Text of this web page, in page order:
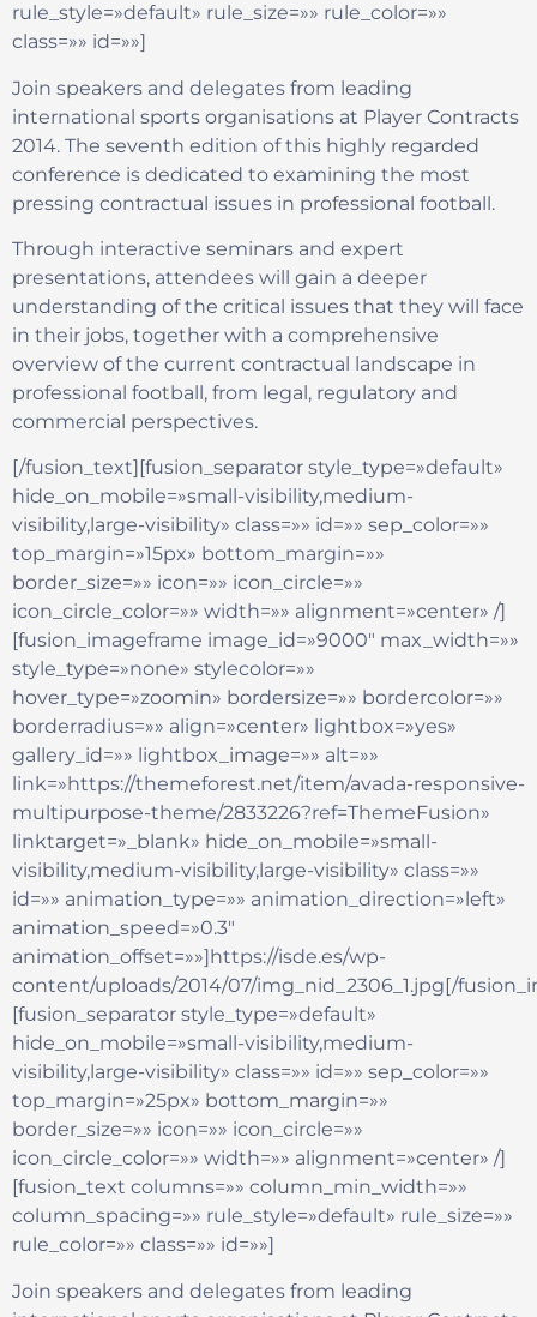
rule_style=»default» rule_size=»» rule_color=»»
class=»» id=»»]
Join speakers and delegates from leading
international sports organisations at Player Contracts
2014. The seventh edition of this highly regarded
conference is dedicated to examining the most
pressing contractual issues in professional football.
Through interactive seminars and expert
presentations, attendees will gain a deeper
understanding of the critical issues that they will face
in their jobs, together with a comprehensive
overview of the current contractual landscape in
professional football, from legal, regulatory and
commercial perspectives.
[/fusion_text][fusion_separator style_type=»default»
hide_on_mobile=»small-visibility,medium-
visibility,large-visibility» class=»» id=»» sep_color=»»
top_margin=»15px» bottom_margin=»»
border_size=»» icon=»» icon_circle=»»
icon_circle_color=»» width=»» alignment=»center» /]
[fusion_imageframe image_id=»9000″ max_width=»»
style_type=»none» stylecolor=»»
hover_type=»zoomin» bordersize=»» bordercolor=»»
borderradius=»» align=»center» lightbox=»yes»
gallery_id=»» lightbox_image=»» alt=»»
link=»https://themeforest.net/item/avada-responsive-
multipurpose-theme/2833226?ref=ThemeFusion»
linktarget=»_blank» hide_on_mobile=»small-
visibility,medium-visibility,large-visibility» class=»»
id=»» animation_type=»» animation_direction=»left»
animation_speed=»0.3″
animation_offset=»»]https://isde.es/wp-
content/uploads/2014/07/img_nid_2306_1.jpg[/
[fusion_separator style_type=»default»
hide_on_mobile=»small-visibility,medium-
visibility,large-visibility» class=»» id=»» sep_color=»»
top_margin=»25px» bottom_margin=»»
border_size=»» icon=»» icon_circle=»»
icon_circle_color=»» width=»» alignment=»center» /]
[fusion_text columns=»» column_min_width=»»
column_spacing=»» rule_style=»default» rule_size=»»
rule_color=»» class=»» id=»»]
Join speakers and delegates from leading